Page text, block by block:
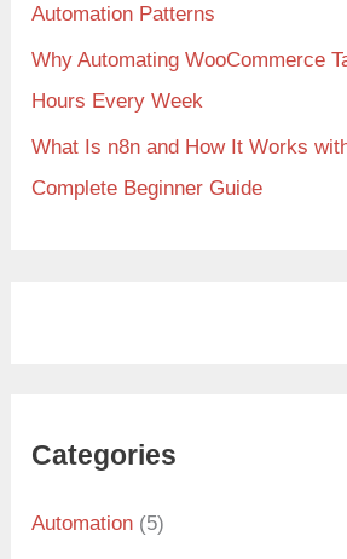
Automation Patterns
Why Automating WooCommerce
Hours Every Week
What Is n8n and How It Works
Complete Beginner Guide
Categories
Automation (5)